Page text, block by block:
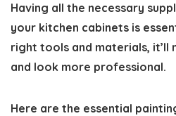
Having all the necessary
your kitchen cabinets is
right tools and materials, it’ll
and look more professional.
Here are the essential